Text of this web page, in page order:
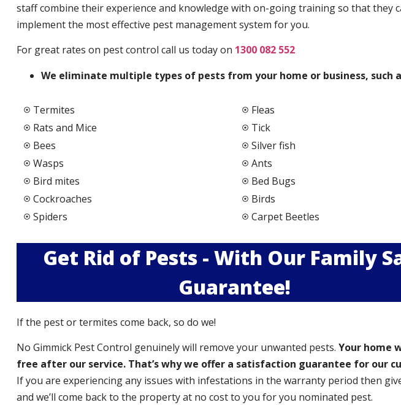
staff combine their experience and knowledge with on-going training so that they
implement the most effective pest management system for you.
For great rates on pest control call us today on 1300 082 552
We eliminate multiple types of pests from your home or business, such
Termites
Rats and Mice
Bees
Wasps
Bird mites
Cockroaches
Spiders
Fleas
Tick
Silver fish
Ants
Bed Bugs
Birds
Carpet Beetles
Get Rid of Pests - With Our Family
Guarantee!
If the pest or termites come back, so do we!
No Gimmick Pest Control genuinely will remove your unwanted pests. Your home
free after our service. That’s why we offer a satisfaction guarantee for our
If you are experiencing any issues with infestations in the warranty period then
and we’ll come back to the property at no cost to you for you nominated pest.